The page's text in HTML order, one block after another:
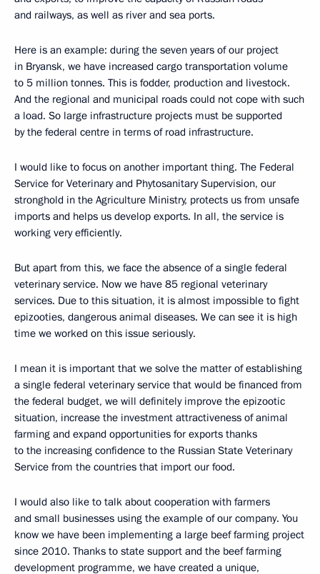
and railways, as well as river and sea ports.
Here is an example: during the seven years of our project
in Bryansk, we have increased cargo transportation volume
to 5 million tonnes. This is fodder, production and livestock.
And the regional and municipal roads could not cope with such
a load. So large infrastructure projects must be supported
by the federal centre in terms of road infrastructure.
I would like to focus on another important thing. The Federal
Service for Veterinary and Phytosanitary Supervision, our
stronghold in the Agriculture Ministry, protects us from unsafe
imports and helps us develop exports. In all, the service is
working very efficiently.
But apart from this, we face the absence of a single federal
veterinary service. Now we have 85 regional veterinary
services. Due to this situation, it is almost impossible to fight
epizooties, dangerous animal diseases. We can see it is high
time we worked on this issue seriously.
I mean it is important that we solve the matter of establishing
a single federal veterinary service that would be financed from
the federal budget, we will definitely improve the epizootic
situation, increase the investment attractiveness of animal
farming and expand opportunities for exports thanks
to the increasing confidence to the Russian State Veterinary
Service from the countries that import our food.
I would also like to talk about cooperation with farmers
and small businesses using the example of our company. You
know we have been implementing a large beef farming project
since 2010. Thanks to state support and the beef farming
development programme, we have created a unique,